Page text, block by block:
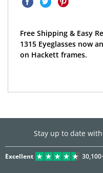
Free Shipping & Easy
1315 Eyeglasses now
on Hackett frames.
Stay up to date
Excellent